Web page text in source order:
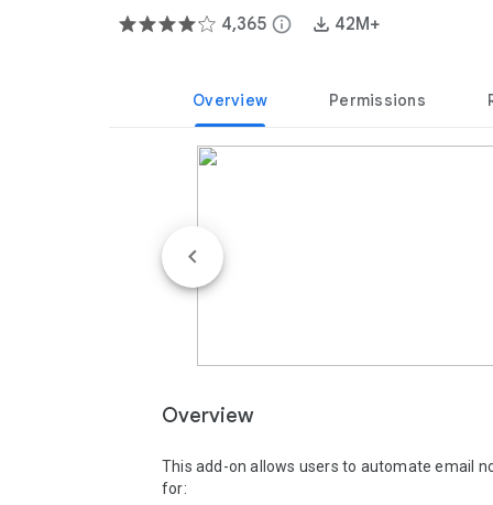
4,365 info 42M+
Overview Permissions
Overview
This add-on allows users to automate email
for: